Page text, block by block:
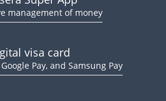
management of money
visa card
Pay, and Samsung Pay